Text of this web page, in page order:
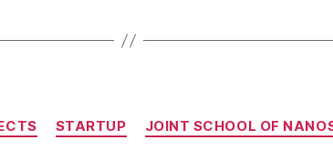
STARTUP JOINT SCHOOL OF